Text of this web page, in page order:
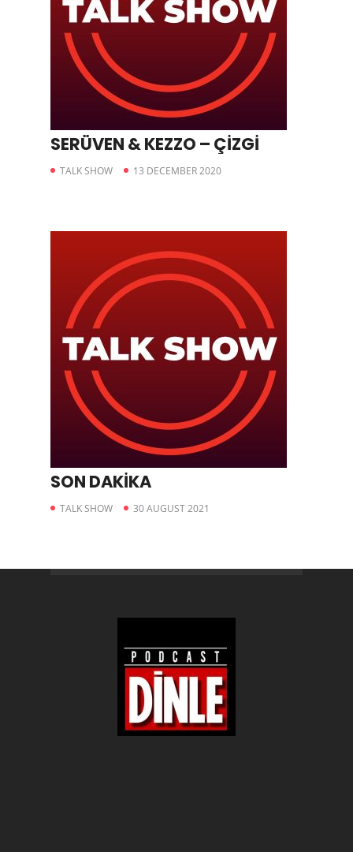
SERÜVEN & KEZZO – ÇİZGİ
TALK SHOW 13 DECEMBER 2020
SON DAKİKA
TALK SHOW 30 AUGUST 2021